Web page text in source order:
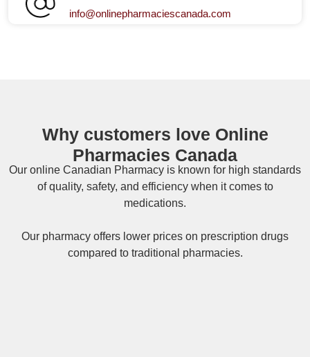
info@onlinepharmaciescanada.com
Why customers love Online
Pharmacies Canada
Our online Canadian Pharmacy is known for high standards
of quality, safety, and efficiency when it comes to
medications.
Our pharmacy offers lower prices on prescription drugs
compared to traditional pharmacies.